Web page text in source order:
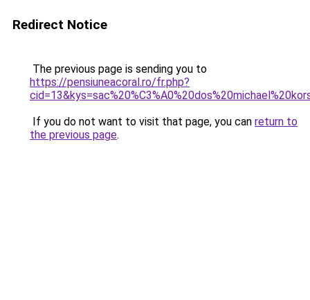
Redirect Notice
The previous page is sending you to
https://pensiuneacoral.ro/fr.php?
If you do not want to visit that page, you can return to
the previous page.